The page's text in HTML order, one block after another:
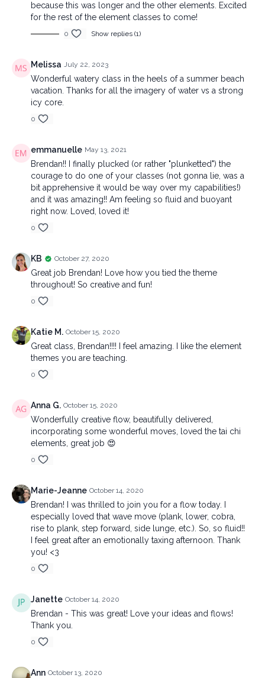
because this was longer and the other elements. Excited
for the rest of the element classes to come!
0 Show replies (1)
Melissa July 22, 2023
Wonderful watery class in the heels of a summer beach
vacation. Thanks for all the imagery of water vs a strong
icy core.
0
emmanuelle May 13, 2021
Brendan!! I finally plucked (or rather "plunketted") the
courage to do one of your classes (not gonna lie, was a
bit apprehensive it would be way over my capabilities!)
and it was amazing!! Am feeling so fluid and buoyant
right now. Loved, loved it!
0
KB October 27, 2020
Great job Brendan! Love how you tied the theme
throughout! So creative and fun!
0
Katie M. October 15, 2020
Great class, Brendan!!!! I feel amazing. I like the element
themes you are teaching.
0
Anna G. October 15, 2020
Wonderfully creative flow, beautifully delivered,
incorporating some wonderful moves, loved the tai chi
elements, great job 😍
0
Marie-Jeanne October 14, 2020
Brendan! I was thrilled to join you for a flow today. I
especially loved that wave move (plank, lower, cobra,
rise to plank, step forward, side lunge, etc.). So, so fluid!!
I feel great after an emotionally taxing afternoon. Thank
you! <3
0
Janette October 14, 2020
Brendan - This was great! Love your ideas and flows!
Thank you.
0
Ann October 13, 2020